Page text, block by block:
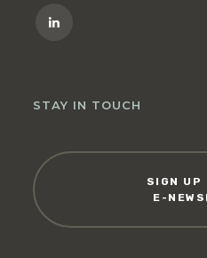
STAY IN TOUCH
SIGN UP
E-